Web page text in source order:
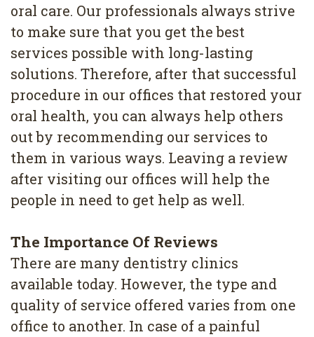
Wisdom
Teeth
Removal
Dental
Implants
All
on
Root
Canal
oral care. Our professionals always strive
to make sure that you get the best
services possible with long-lasting
solutions. Therefore, after that successful
procedure in our offices that restored your
oral health, you can always help others
out by recommending our services to
them in various ways. Leaving a review
after visiting our offices will help the
people in need to get help as well.
The Importance Of Reviews
There are many dentistry clinics
available today. However, the type and
quality of service offered varies from one
office to another. In case of a painful